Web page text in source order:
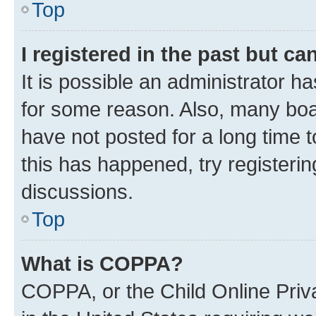
Top
I registered in the past but
It is possible an administrator
for some reason. Also, many
have not posted for a long time
this has happened, try
discussions.
Top
What is COPPA?
COPPA, or the Child Online